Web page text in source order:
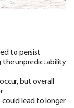
to persist
the unpredictability
but overall
could lead to longer